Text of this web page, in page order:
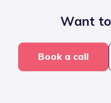
Want
Book a call